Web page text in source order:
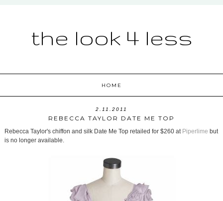
the look 4 less
HOME
2.11.2011
REBECCA TAYLOR DATE ME TOP
Rebecca Taylor's chiffon and silk Date Me Top retailed for $260 at Piperlime but
is no longer available.